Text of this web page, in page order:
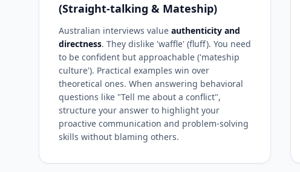
(Straight-talking & Mateship)
Australian interviews value authenticity and
directness. They dislike 'waffle' (fluff). You need
to be confident but approachable ('mateship
culture'). Practical examples win over
theoretical ones. When answering behavioral
questions like "Tell me about a conflict",
structure your answer to highlight your
proactive communication and problem-solving
skills without blaming others.